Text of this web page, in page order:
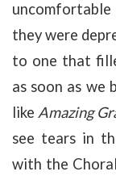
they were
to one that
as soon as we
like Amazing
see tears in
with the